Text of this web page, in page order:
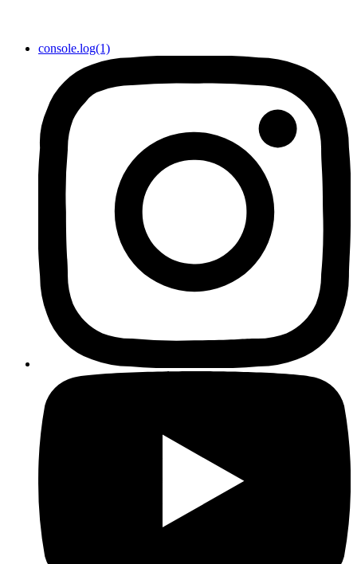
console.log(1)